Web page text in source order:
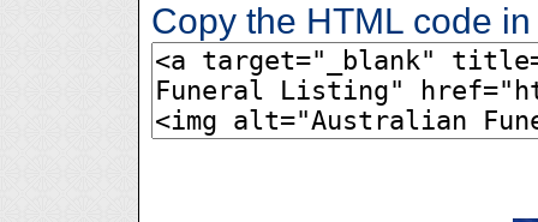
Copy the HTML code